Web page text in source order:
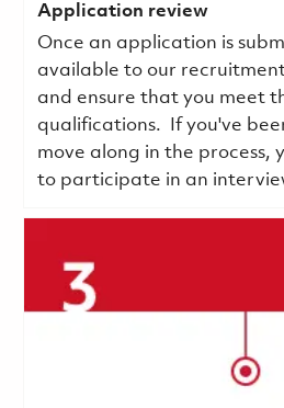
Application review
Once an application is
available to our
and ensure that you meet
qualifications.
If you've
move along in the process,
to participate in an